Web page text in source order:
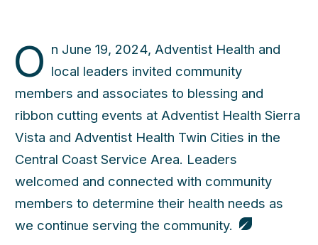
O n June 19, 2024, Adventist Health and
local leaders invited community
members and associates to blessing and
ribbon cutting events at Adventist Health Sierra
Vista and Adventist Health Twin Cities in the
Central Coast Service Area. Leaders
welcomed and connected with community
members to determine their health needs as
we continue serving the community.